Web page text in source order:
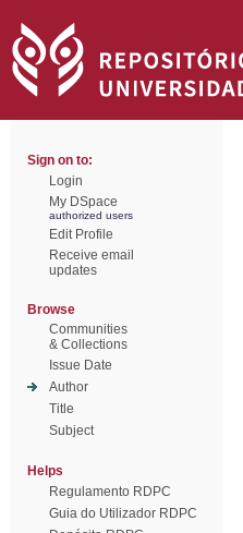
Sign on to:
Login
My DSpace
authorized users
Edit Profile
Receive email
updates
Browse
Communities
& Collections
Issue Date
Author
Title
Subject
Helps
Regulamento RDPC
Guia do Utilizador RDPC